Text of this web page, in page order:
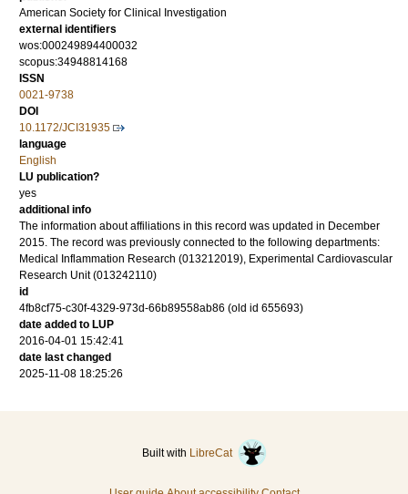
American Society for Clinical Investigation
external identifiers
wos:000249894400032
scopus:34948814168
ISSN
0021-9738
DOI
10.1172/JCI31935
language
English
LU publication?
yes
additional info
The information about affiliations in this record was updated in December
2015. The record was previously connected to the following departments:
Medical Inflammation Research (013212019), Experimental Cardiovascular
Research Unit (013242110)
id
4fb8cf75-c30f-4329-973d-66b89558ab86 (old id 655693)
date added to LUP
2016-04-01 15:42:41
date last changed
2025-11-08 18:25:26
Built with LibreCat